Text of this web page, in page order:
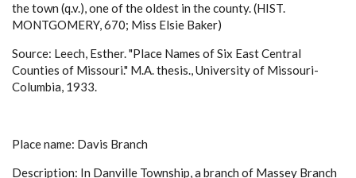
the town (q.v.), one of the oldest in the county. (HIST.
MONTGOMERY, 670; Miss Elsie Baker)
Source: Leech, Esther. "Place Names of Six East Central
Counties of Missouri." M.A. thesis., University of Missouri-
Columbia, 1933.
Place name: Davis Branch
Description: In Danville Township, a branch of Massey Branch